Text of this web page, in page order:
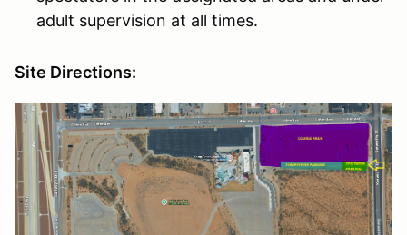
adult supervision at all times.
Site Directions: